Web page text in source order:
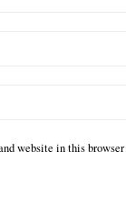
website in this